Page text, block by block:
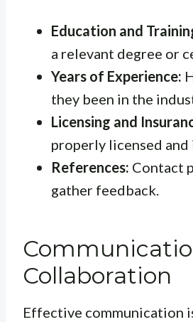
Education and
a relevant degree or
Years of Experience:
they been in the
Licensing and
properly licensed and
References: Contact
gather feedback.
Collaboration
Effective communication